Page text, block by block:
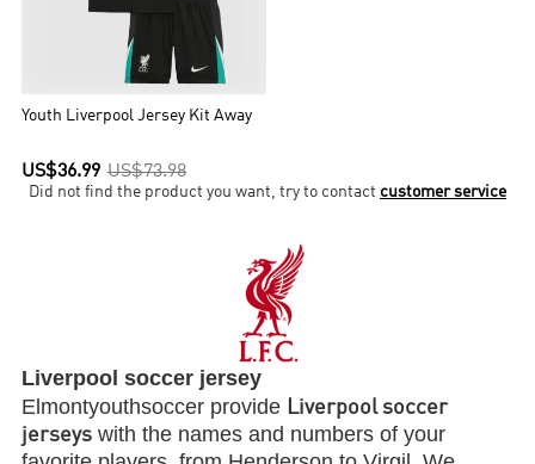
Youth Liverpool Jersey Kit Away
US$36.99 US$73.98
Did not find the product you want, try to contact customer service
Liverpool soccer jersey
Elmontyouthsoccer provide Liverpool soccer
jerseys with the names and numbers of your